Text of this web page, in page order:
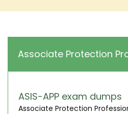
SIGN
Associate Protection
ASIS-APP exam dumps
Associate Protection